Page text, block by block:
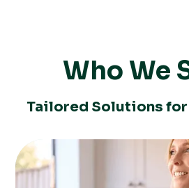
Who We
Tailored Solutions for